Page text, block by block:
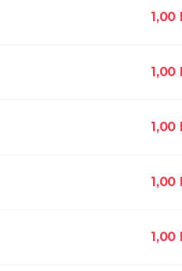
1,00
1,00
1,00
1,00
1,00